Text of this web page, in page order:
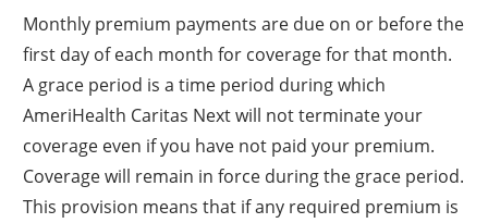
Monthly premium payments are due on or before the
first day of each month for coverage for that month.
A grace period is a time period during which
AmeriHealth Caritas Next will not terminate your
coverage even if you have not paid your premium.
Coverage will remain in force during the grace period.
This provision means that if any required premium is